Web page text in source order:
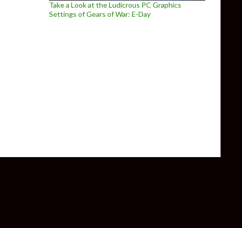
Take a Look at the Ludicrous PC Graphics
Settings of Gears of War: E-Day